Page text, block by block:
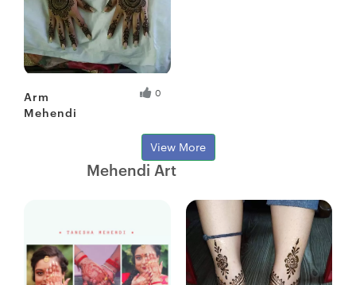
Arm
Mehendi
0
View More
Mehendi Art